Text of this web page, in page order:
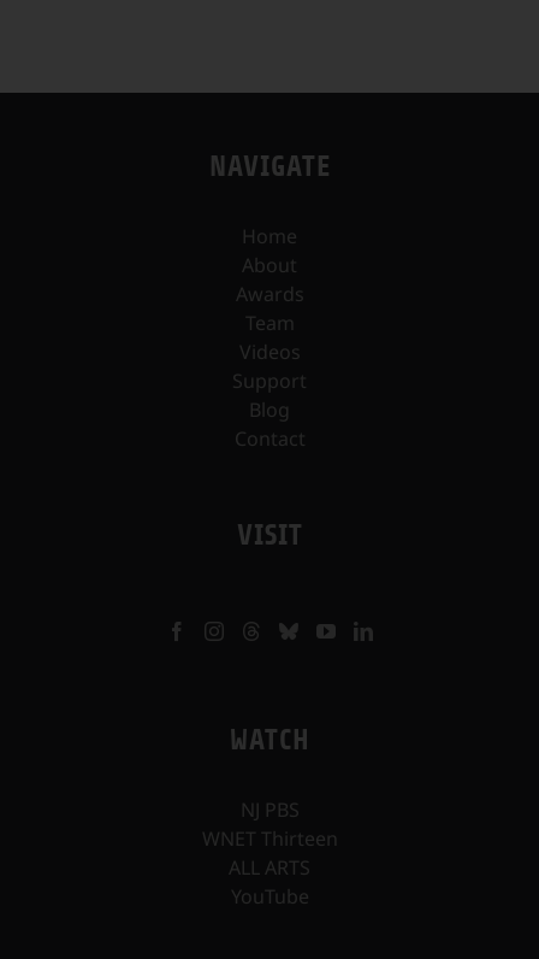
NAVIGATE
Home
About
Awards
Team
Videos
Support
Blog
Contact
VISIT
WATCH
NJ PBS
WNET Thirteen
ALL ARTS
YouTube